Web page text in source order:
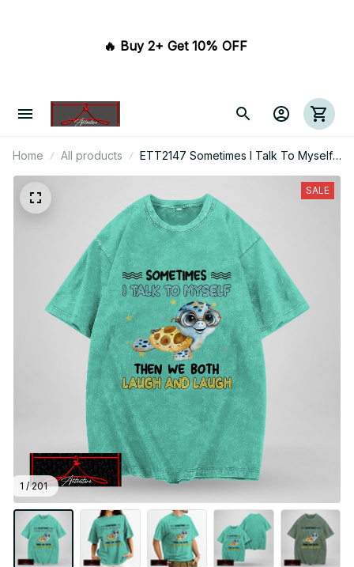
🔥 Buy 2+ Get 10% OFF
Home All products
ETT2147 Sometimes I Talk To Myself
Then We Both Laugh And Laugh
1 / 201
SALE